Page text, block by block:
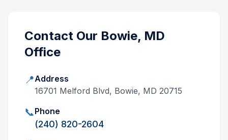
Contact Our Bowie, MD
Office
📍Address
16701 Melford Blvd, Bowie, MD 20715
📞Phone
(240) 820-2604